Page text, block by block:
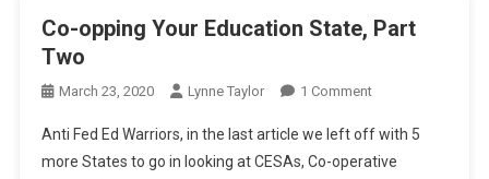
Co-opping Your Education State, Part
Two
March 23, 2020 Lynne Taylor 1 CommentOn
Opping
Your
Anti Fed Ed Warriors, in the last article we left off with 5
more States to go in looking at CESAs, Co-operative